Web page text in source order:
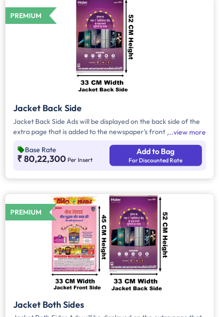
PREMIUM
Jacket Back Side
Jacket Back Side Ads will be displayed on the back side of the
extra page that is added to the newspaper's front page.
of approx. 1716 sq cm. As the availability of Jacket Back Side
Ad only is comparatively rare, advertisers prefer to take
view more
Base Rate
₹ 80,22,300 Per Insert
Add to Bag
For Discounted Rate
PREMIUM
Jacket Both Sides